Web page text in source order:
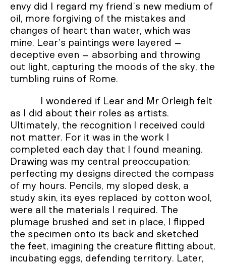
envy did I regard my friend’s new medium of
oil, more forgiving of the mistakes and
changes of heart than water, which was
mine. Lear’s paintings were layered –
deceptive even – absorbing and throwing
out light, capturing the moods of the sky, the
tumbling ruins of Rome.
I wondered if Lear and Mr Orleigh felt
as I did about their roles as artists.
Ultimately, the recognition I received could
not matter. For it was in the work I
completed each day that I found meaning.
Drawing was my central preoccupation;
perfecting my designs directed the compass
of my hours. Pencils, my sloped desk, a
study skin, its eyes replaced by cotton wool,
were all the materials I required. The
plumage brushed and set in place, I flipped
the specimen onto its back and sketched
the feet, imagining the creature flitting about,
incubating eggs, defending territory. Later,